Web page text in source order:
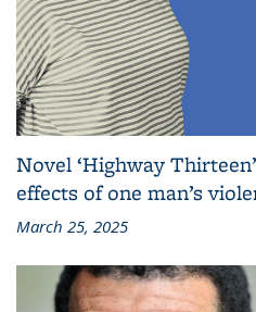
Novel ‘Highway
effects of one man’s
March 25, 2025